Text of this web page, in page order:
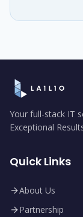
Your full-stack IT
Exceptional
Quick Links
About Us
Partnership